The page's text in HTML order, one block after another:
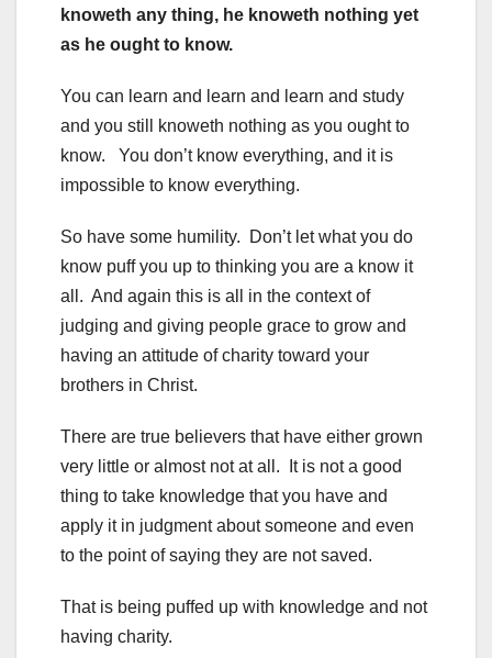
knoweth any thing, he knoweth nothing yet
as he ought to know.
You can learn and learn and learn and study
and you still knoweth nothing as you ought to
know. You don’t know everything, and it is
impossible to know everything.
So have some humility. Don’t let what you do
know puff you up to thinking you are a know it
all. And again this is all in the context of
judging and giving people grace to grow and
having an attitude of charity toward your
brothers in Christ.
There are true believers that have either grown
very little or almost not at all. It is not a good
thing to take knowledge that you have and
apply it in judgment about someone and even
to the point of saying they are not saved.
That is being puffed up with knowledge and not
having charity.